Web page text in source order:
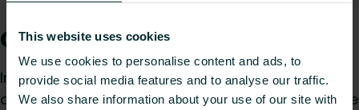
This website uses cookies
We use cookies to personalise content and ads, to
provide social media features and to analyse our traffic.
We also share information about your use of our site with
Oil filled design radiators
In addition to the right thermostat, the right
design is also very important. Luckily radiators are